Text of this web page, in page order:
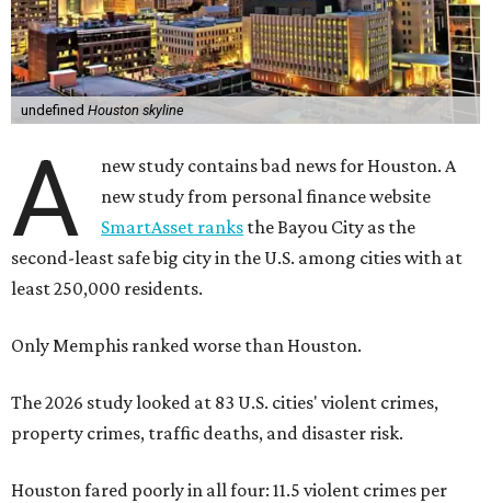
undefined Houston skyline
A
new study contains bad news for Houston. A
new study from personal finance website
SmartAsset ranks the Bayou City as the
second-least safe big city in the U.S. among cities with at
least 250,000 residents.
Only Memphis ranked worse than Houston.
The 2026 study looked at 83 U.S. cities' violent crimes,
property crimes, traffic deaths, and disaster risk.
Houston fared poorly in all four: 11.5 violent crimes per